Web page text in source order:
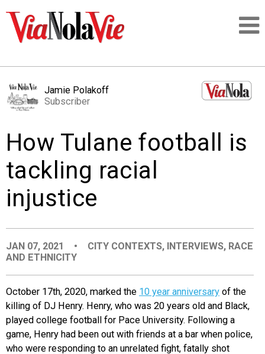
LOGIN
PEOPLE
PLACES
EVENTS
ORGANIZATIONS
Jamie Polakoff
Subscriber
How Tulane football is
tackling racial
injustice
JAN 07, 2021 • CITY CONTEXTS, INTERVIEWS, RACE
AND ETHNICITY
October 17th, 2020, marked the 10 year anniversary of the
killing of DJ Henry. Henry, who was 20 years old and Black,
played college football for Pace University. Following a
game, Henry had been out with friends at a bar when police,
who were responding to an unrelated fight, fatally shot